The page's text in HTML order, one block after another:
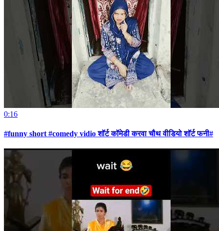
0:16
#funny short #comedy vidio शॉर्ट कॉमेडी करवा चौथ वीडियो शॉर्ट फनी#